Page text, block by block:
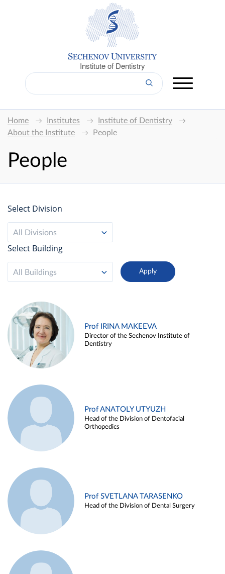
Institute of Dentistry
Home Institutes
Institute of Dentistry
About the Institute
People
People
Select Division
All Divisions
Select Building
All Buildings
Prof IRINA MAKEEVA
Director of the Sechenov Institute of
Dentistry
Prof ANATOLY UTYUZH
Head of the Division of Dentofacial
Orthopedics
Prof SVETLANA TARASENKO
Head of the Division of Dental Surgery